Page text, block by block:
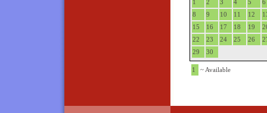
1
2 3 4 5
6
8
9 10 11 12
15
16 17 18 19
22
23 24 25 26
29
30
1 ~ Available